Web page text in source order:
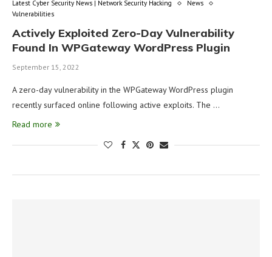
Latest Cyber Security News | Network Security Hacking
News
Vulnerabilities
Actively Exploited Zero-Day Vulnerability
Found In WPGateway WordPress Plugin
September 15, 2022
A zero-day vulnerability in the WPGateway WordPress plugin
recently surfaced online following active exploits. The …
Read more